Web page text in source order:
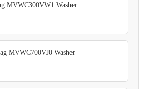
MVWC300VW1 Washer
MVWC700VJ0 Washer